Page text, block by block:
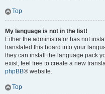
Top
My language is not in the list!
Either the administrator has not
translated this board into your
they can install the language pack
exist, feel free to create a new
phpBB® website.
Top